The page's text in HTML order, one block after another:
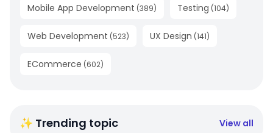
Mobile App Development (389) Testing (104)
Web Development (523) UX Design (141)
ECommerce (602)
✨ Trending topic View all